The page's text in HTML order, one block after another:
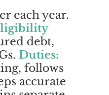
each year.
debt,
Duties:
follows
accurate